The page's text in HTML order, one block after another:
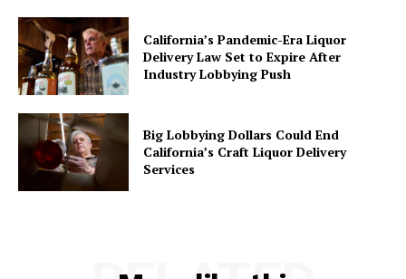
California’s Pandemic-Era Liquor
Delivery Law Set to Expire After
Industry Lobbying Push
Big Lobbying Dollars Could End
California’s Craft Liquor Delivery
Services